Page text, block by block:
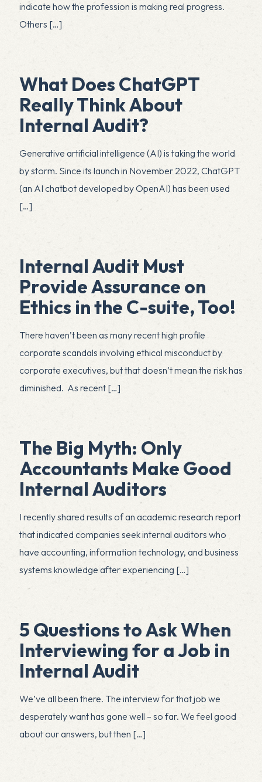
indicate how the profession is making real progress.
Others […]
What Does ChatGPT
Really Think About
Internal Audit?
Generative artificial intelligence (AI) is taking the world
by storm. Since its launch in November 2022, ChatGPT
(an AI chatbot developed by OpenAI) has been used
[…]
Internal Audit Must
Provide Assurance on
Ethics in the C-suite, Too!
There haven’t been as many recent high profile
corporate scandals involving ethical misconduct by
corporate executives, but that doesn’t mean the risk has
diminished. As recent […]
The Big Myth: Only
Accountants Make Good
Internal Auditors
I recently shared results of an academic research report
that indicated companies seek internal auditors who
have accounting, information technology, and business
systems knowledge after experiencing […]
5 Questions to Ask When
Interviewing for a Job in
Internal Audit
We’ve all been there. The interview for that job we
desperately want has gone well – so far. We feel good
about our answers, but then […]